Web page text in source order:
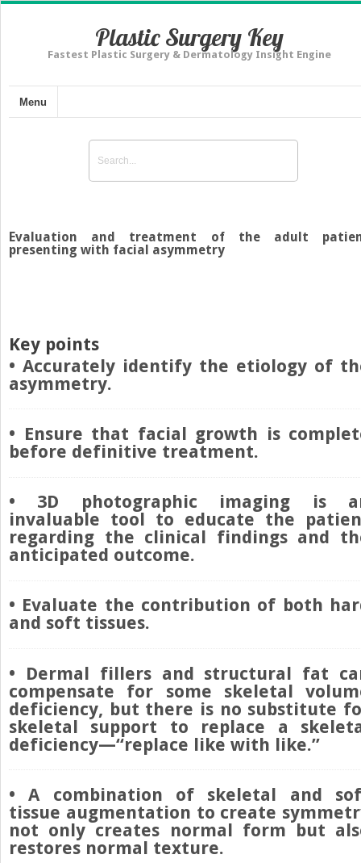
Plastic Surgery Key
Fastest Plastic Surgery & Dermatology Insight Engine
Menu
Evaluation and treatment of the adult
presenting with facial asymmetry
Key points
• Accurately identify the etiology of
asymmetry.
• Ensure that facial growth is
before definitive treatment.
• 3D photographic imaging is
invaluable tool to educate the
regarding the clinical findings and
anticipated outcome.
• Evaluate the contribution of both
and soft tissues.
• Dermal fillers and structural fat
compensate for some skeletal
deficiency, but there is no substitute
skeletal support to replace a
deficiency—“replace like with like.”
• A combination of skeletal and
tissue augmentation to create
not only creates normal form but
restores normal texture.